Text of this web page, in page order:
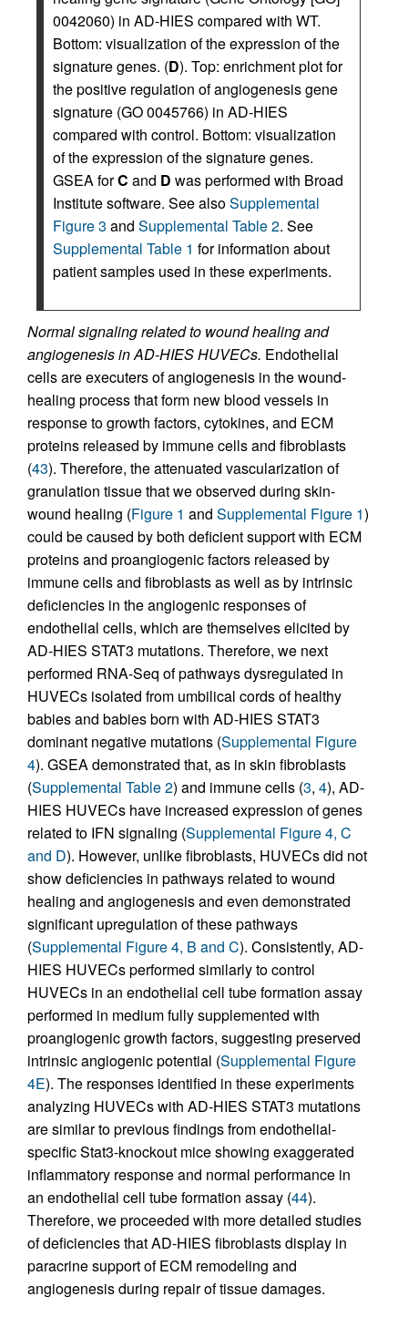
0042060) in AD-HIES compared with WT.
Bottom: visualization of the expression of the
signature genes. (D). Top: enrichment plot for
the positive regulation of angiogenesis gene
signature (GO 0045766) in AD-HIES
compared with control. Bottom: visualization
of the expression of the signature genes.
GSEA forC and D was performed with Broad
Institute software. See alsoSupplemental
Figure 3 and Supplemental Table 2. See
Supplemental Table 1 for information about
patient samples used in these experiments.
Normal signaling related to wound healing and
angiogenesis in AD-HIES HUVECs. Endothelial
cells are executers of angiogenesis in the wound-
healing process that form new blood vessels in
response to growth factors, cytokines, and ECM
proteins released by immune cells and fibroblasts
(43). Therefore, the attenuated vascularization of
granulation tissue that we observed during skin-
wound healing (Figure 1 and Supplemental Figure 1)
could be caused by both deficient support with ECM
proteins and proangiogenic factors released by
immune cells and fibroblasts as well as by intrinsic
deficiencies in the angiogenic responses of
endothelial cells, which are themselves elicited by
AD-HIES STAT3 mutations. Therefore, we next
performed RNA-Seq of pathways dysregulated in
HUVECs isolated from umbilical cords of healthy
babies and babies born with AD-HIES STAT3
dominant negative mutations (Supplemental Figure
4). GSEA demonstrated that, as in skin fibroblasts
(Supplemental Table 2) and immune cells (3, 4), AD-
HIES HUVECs have increased expression of genes
related to IFN signaling (Supplemental Figure 4, C
and D). However, unlike fibroblasts, HUVECs did not
show deficiencies in pathways related to wound
healing and angiogenesis and even demonstrated
significant upregulation of these pathways
(Supplemental Figure 4, B and C). Consistently, AD-
HIES HUVECs performed similarly to control
HUVECs in an endothelial cell tube formation assay
performed in medium fully supplemented with
proangiogenic growth factors, suggesting preserved
intrinsic angiogenic potential (Supplemental Figure
4E). The responses identified in these experiments
analyzing HUVECs with AD-HIES STAT3 mutations
are similar to previous findings from endothelial-
specific Stat3-knockout mice showing exaggerated
inflammatory response and normal performance in
an endothelial cell tube formation assay (44).
Therefore, we proceeded with more detailed studies
of deficiencies that AD-HIES fibroblasts display in
paracrine support of ECM remodeling and
angiogenesis during repair of tissue damages.